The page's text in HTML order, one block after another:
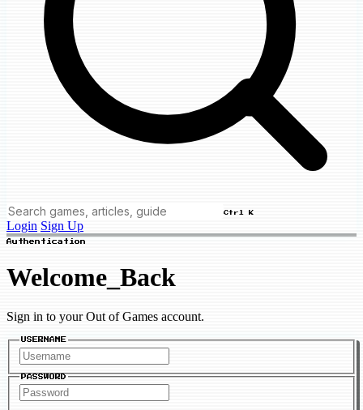
Ctrl K
Login Sign Up
Authentication
Welcome_Back
Sign in to your Out of Games account.
USERNAME
PASSWORD